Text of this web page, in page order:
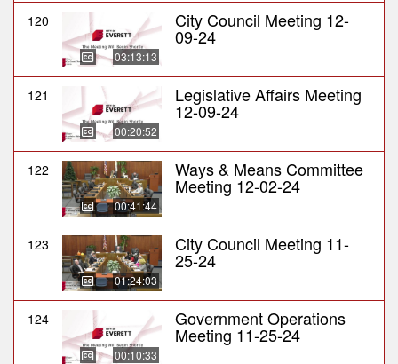
120
03:13:13
City Council Meeting 12-
09-24
121
00:20:52
Legislative Affairs Meeting
12-09-24
122
00:41:44
Ways & Means Committee
Meeting 12-02-24
123
01:24:03
City Council Meeting 11-
25-24
124
00:10:33
Government Operations
Meeting 11-25-24